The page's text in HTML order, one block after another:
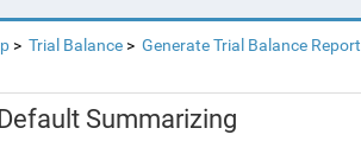
Trial Balance Generate Trial Balance Report
Summarizing